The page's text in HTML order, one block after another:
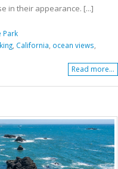
in their appearance. [...]
Park
California ocean views
Read more...